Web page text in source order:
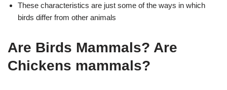
These characteristics are just some of the ways in which
birds differ from other animals
Are Birds Mammals? Are
Chickens mammals?